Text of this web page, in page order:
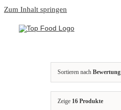
Zum Inhalt springen
Sortieren nach Bewertung
Zeige 16 Produkte